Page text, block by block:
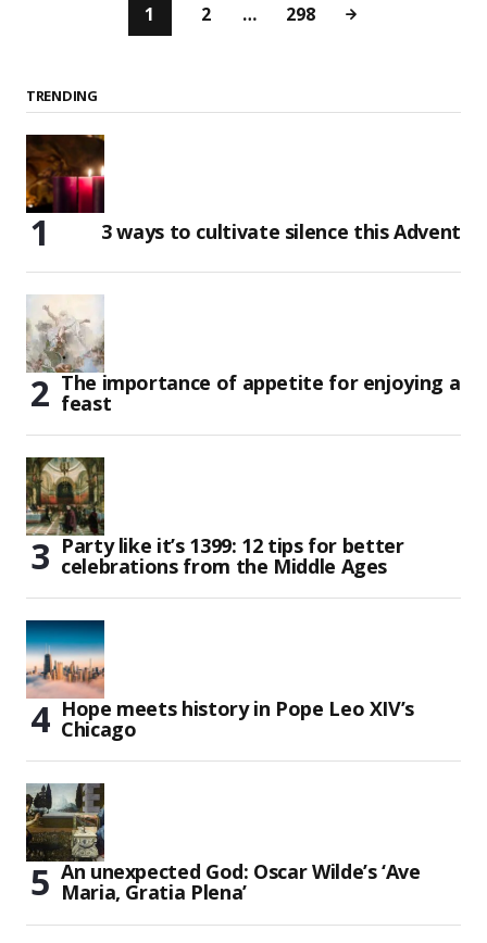
1 2 … 298
TRENDING
3 ways to cultivate silence this Advent
The importance of appetite for enjoying a
feast
Party like it’s 1399: 12 tips for better
celebrations from the Middle Ages
Hope meets history in Pope Leo XIV’s
Chicago
An unexpected God: Oscar Wilde’s ‘Ave
Maria, Gratia Plena’